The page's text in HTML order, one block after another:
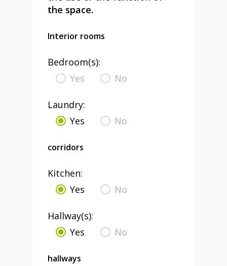
the space.
Interior rooms
Bedroom(s):
Yes
No
Laundry:
Yes
No
corridors
Kitchen:
Yes
No
Hallway(s):
Yes
No
hallways